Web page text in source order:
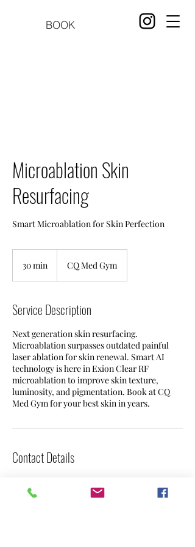
BOOK
Microablation Skin
Resurfacing
Smart Microablation for Skin Perfection
30 min
n
CQ Med Gym
Service Description
Next generation skin resurfacing.
Microablation surpasses outdated painful
laser ablation for skin renewal. Smart AI
technology is here in Exion Clear RF
microablation to improve skin texture,
luminosity, and pigmentation. Book at CQ
Med Gym for your best skin in years.
Contact Details
949-993-7138